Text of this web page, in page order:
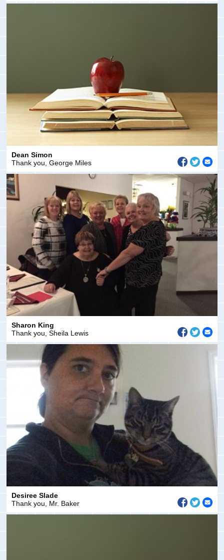
Dean Simon
Thank you, George Miles
Sharon King
Thank you, Sheila Lewis
Desiree Slade
Thank you, Mr. Baker